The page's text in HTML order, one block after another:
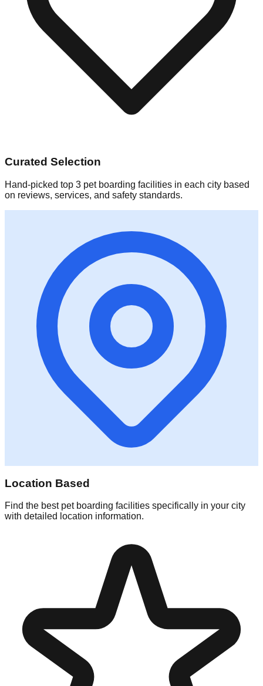
Curated Selection
Hand-picked top 3 pet boarding facilities in each city based
on reviews, services, and safety standards.
Location Based
Find the best pet boarding facilities specifically in your city
with detailed location information.